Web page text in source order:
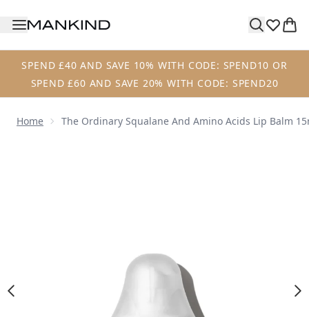
SPEND £40 AND SAVE 10% WITH CODE: SPEND10 OR
SPEND £60 AND SAVE 20% WITH CODE: SPEND20
Home The Ordinary Squalane And Amino Acids Lip Balm